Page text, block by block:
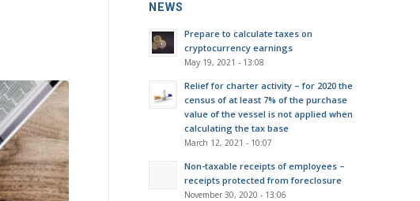
NEWS
Prepare to calculate taxes on
cryptocurrency earnings
May 19, 2021 - 13:08
Relief for charter activity – for 2020 the
census of at least 7% of the purchase
value of the vessel is not applied when
calculating the tax base
March 12, 2021 - 10:07
Non-taxable receipts of employees –
receipts protected from foreclosure
November 30, 2020 - 13:06